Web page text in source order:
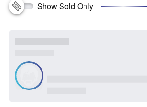
Show Sold Only